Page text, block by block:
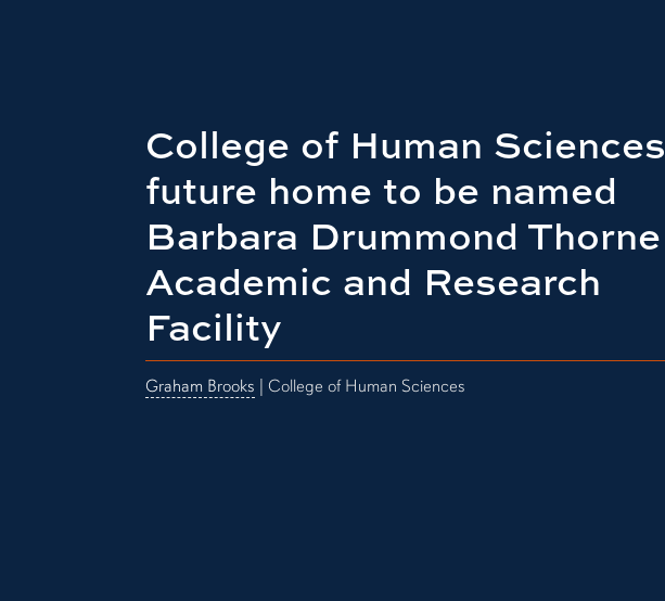
College of Human Sciences
future home to be named
Barbara Drummond Thorne
Academic and Research
Facility
Graham Brooks | College of Human Sciences